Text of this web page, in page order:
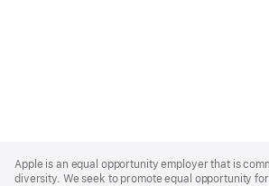
Footer
Apple is an equal opportunity employer that is
diversity. We seek to promote equal opportunity